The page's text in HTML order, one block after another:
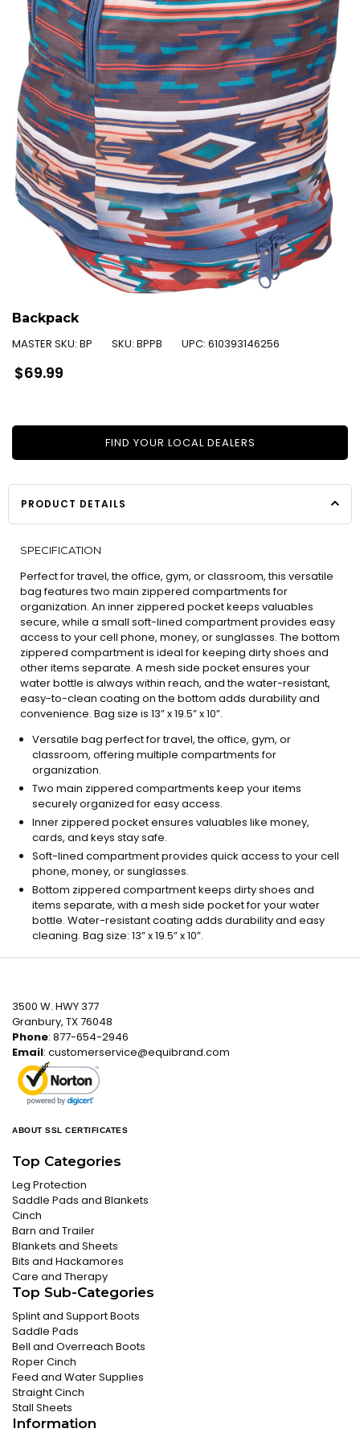
Backpack
MASTER SKU: BP SKU: BPPB UPC: 610393146256
Regular
price
$69.99
FIND YOUR LOCAL DEALERS
PRODUCT DETAILS
SPECIFICATION
Perfect for travel, the office, gym, or classroom, this versatile
bag features two main zippered compartments for
organization. An inner zippered pocket keeps valuables
secure, while a small soft-lined compartment provides easy
access to your cell phone, money, or sunglasses. The bottom
zippered compartment is ideal for keeping dirty shoes and
other items separate. A mesh side pocket ensures your
water bottle is always within reach, and the water-resistant,
easy-to-clean coating on the bottom adds durability and
convenience. Bag size is 13” x 19.5” x 10”.
Versatile bag perfect for travel, the office, gym, or
classroom, offering multiple compartments for
organization.
Two main zippered compartments keep your items
securely organized for easy access.
Inner zippered pocket ensures valuables like money,
cards, and keys stay safe.
Soft-lined compartment provides quick access to your cell
phone, money, or sunglasses.
Bottom zippered compartment keeps dirty shoes and
items separate, with a mesh side pocket for your water
bottle. Water-resistant coating adds durability and easy
cleaning. Bag size: 13” x 19.5” x 10”.
3500 W. HWY 377
Granbury, TX 76048
Phone: 877-654-2946
Email: customerservice@equibrand.com
ABOUT SSL CERTIFICATES
Top Categories
Leg Protection
Saddle Pads and Blankets
Cinch
Barn and Trailer
Blankets and Sheets
Bits and Hackamores
Care and Therapy
Top Sub-Categories
Splint and Support Boots
Saddle Pads
Bell and Overreach Boots
Roper Cinch
Feed and Water Supplies
Straight Cinch
Stall Sheets
Information